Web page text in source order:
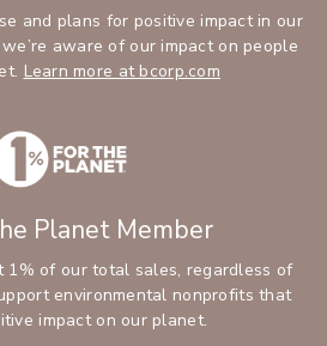
and plans for positive impact in our
aware of our impact on people
Learn more at bcorp.com
Planet Member
1% of our total sales, regardless of
environmental nonprofits that
impact on our planet.